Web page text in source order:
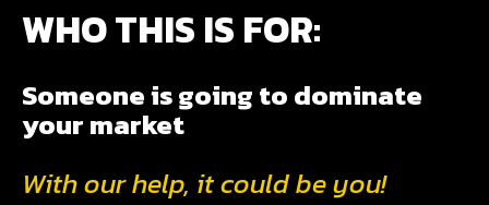
WHO THIS IS FOR:
Someone is going to dominate
your market
With our help, it could be you!